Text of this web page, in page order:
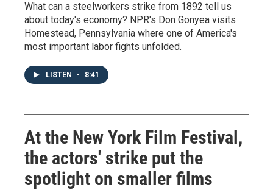
What can a steelworkers strike from 1892 tell us
about today's economy? NPR's Don Gonyea visits
Homestead, Pennsylvania where one of America's
most important labor fights unfolded.
LISTEN • 8:41
At the New York Film Festival,
the actors' strike put the
spotlight on smaller films